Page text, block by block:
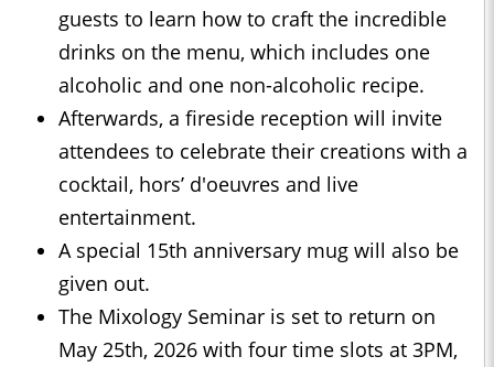
guests to learn how to craft the incredible
drinks on the menu, which includes one
alcoholic and one non-alcoholic recipe.
Afterwards, a fireside reception will invite
attendees to celebrate their creations with a
cocktail, hors’ d'oeuvres and live
entertainment.
A special 15th anniversary mug will also be
given out.
The Mixology Seminar is set to return on
May 25th, 2026 with four time slots at 3PM,